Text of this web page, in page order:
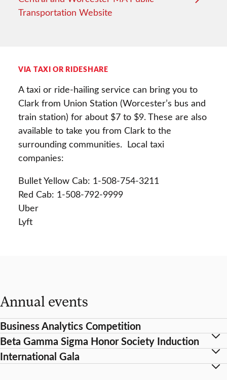
Transportation Website
VIA TAXI OR RIDESHARE
A taxi or ride-hailing service can bring you to
Clark from Union Station (Worcester’s bus and
train station) for about $7 to $9. These are also
available to take you from Clark to the
surrounding communities. Local taxi
companies:
Bullet Yellow Cab: 1-508-754-3211
Red Cab: 1-508-792-9999
Uber
Lyft
Annual events
Business Analytics Competition
Beta Gamma Sigma Honor Society Induction
International Gala